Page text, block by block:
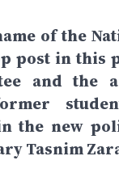
of the
post in this
and the
the new
Tasnim